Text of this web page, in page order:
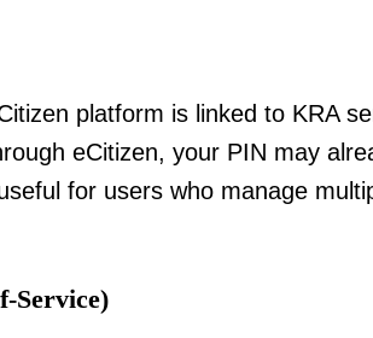
platform is linked to KRA
eCitizen, your PIN may
for users who manage
Service)